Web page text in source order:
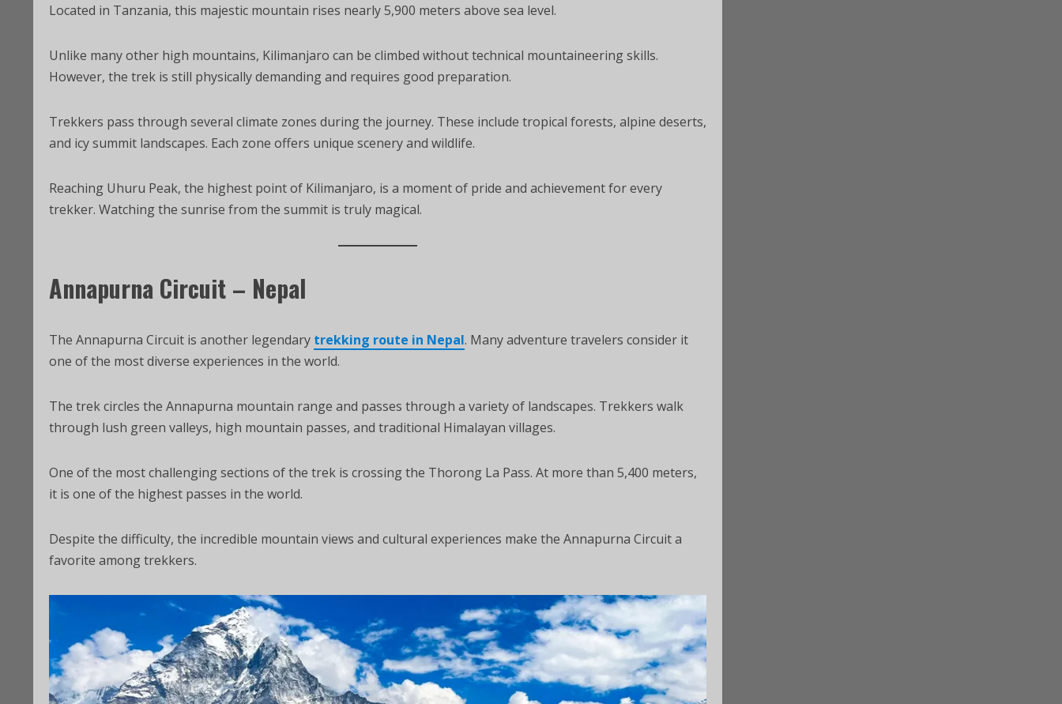
Located in Tanzania, this majestic mountain rises nearly 5,900 meters above sea level.
Unlike many other high mountains, Kilimanjaro can be climbed without technical mountaineering skills.
However, the trek is still physically demanding and requires good preparation.
Trekkers pass through several climate zones during the journey. These include tropical forests, alpine deserts,
and icy summit landscapes. Each zone offers unique scenery and wildlife.
Reaching Uhuru Peak, the highest point of Kilimanjaro, is a moment of pride and achievement for every
trekker. Watching the sunrise from the summit is truly magical.
Annapurna Circuit – Nepal
The Annapurna Circuit is another legendary trekking route in Nepal. Many adventure travelers consider it
one of the most diverse experiences in the world.
The trek circles the Annapurna mountain range and passes through a variety of landscapes. Trekkers walk
through lush green valleys, high mountain passes, and traditional Himalayan villages.
One of the most challenging sections of the trek is crossing the Thorong La Pass. At more than 5,400 meters,
it is one of the highest passes in the world.
Despite the difficulty, the incredible mountain views and cultural experiences make the Annapurna Circuit a
favorite among trekkers.